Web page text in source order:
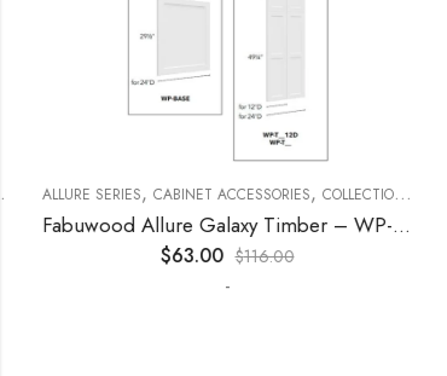
PANELS,KITCHEN CABINETS
ALLURE SERIES,CABINET ACCESSORIES,COLLECTION ,
Fabuwood Allure Galaxy Timber – WP-W15
63.00 $116.00